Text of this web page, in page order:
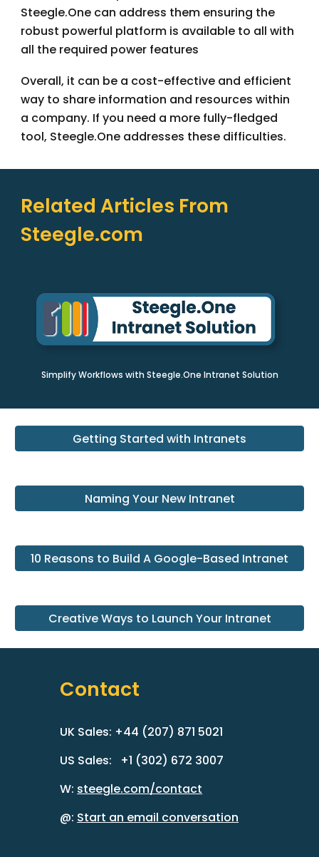
Steegle.One can address them ensuring the
robust powerful platform is available to all with
all the required power features
Overall, it can be a cost-effective and efficient
way to share information and resources within
a company. If you need a more fully-fledged
tool, Steegle.One addresses these difficulties.
Related Articles From
Steegle.com
Simplify Workflows with Steegle.One Intranet Solution
Getting Started with Intranets
Naming Your New Intranet
10 Reasons to Build A Google-Based Intranet
Creative Ways to Launch Your Intranet
Contact
UK Sales: +44 (207) 871 5021
US Sales: +1 (302) 672 3007
W: steegle.com/contact
@: Start an email conversation